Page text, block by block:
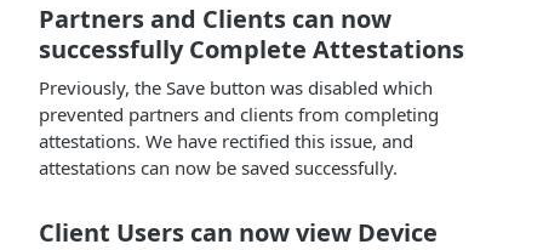
Partners and Clients can now
successfully Complete Attestations
Previously, the Save button was disabled which
prevented partners and clients from completing
attestations. We have rectified this issue, and
attestations can now be saved successfully.
Client Users can now view Device